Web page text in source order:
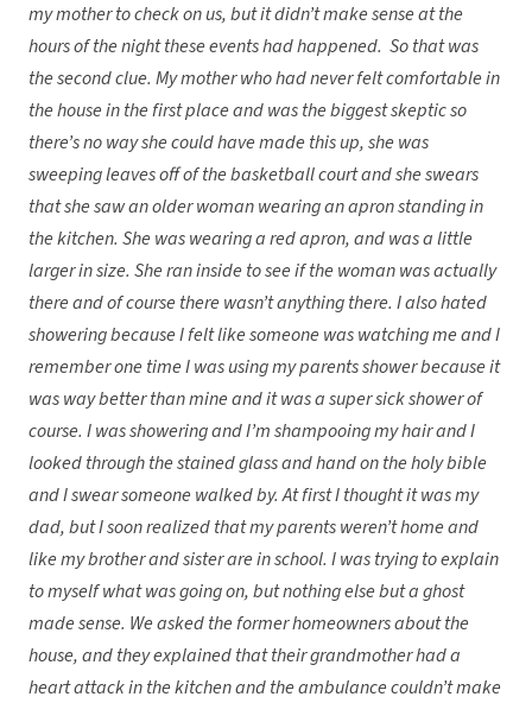
my mother to check on us, but it didn’t make sense at the
hours of the night these events had happened. So that was
the second clue. My mother who had never felt comfortable in
the house in the first place and was the biggest skeptic so
there’s no way she could have made this up, she was
sweeping leaves off of the basketball court and she swears
that she saw an older woman wearing an apron standing in
the kitchen. She was wearing a red apron, and was a little
larger in size. She ran inside to see if the woman was actually
there and of course there wasn’t anything there. I also hated
showering because I felt like someone was watching me and I
remember one time I was using my parents shower because it
was way better than mine and it was a super sick shower of
course. I was showering and I’m shampooing my hair and I
looked through the stained glass and hand on the holy bible
and I swear someone walked by. At first I thought it was my
dad, but I soon realized that my parents weren’t home and
like my brother and sister are in school. I was trying to explain
to myself what was going on, but nothing else but a ghost
made sense. We asked the former homeowners about the
house, and they explained that their grandmother had a
heart attack in the kitchen and the ambulance couldn’t make